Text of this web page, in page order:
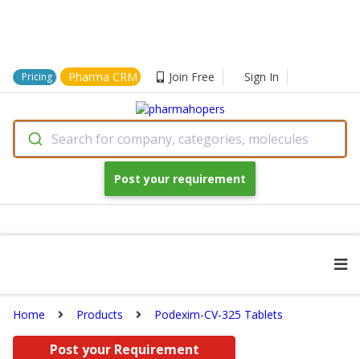
Pricing Pharma CRM Join Free Sign In
Search for company, categories, molecules
Post your requirement
Home Products Podexim-CV-325 Tablets
Post your Requirement